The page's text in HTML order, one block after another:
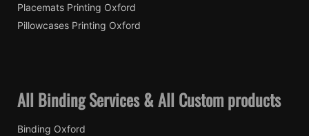
Placemats Printing Oxford
Pillowcases Printing Oxford
All Binding Services & All Custom products
Binding Oxford